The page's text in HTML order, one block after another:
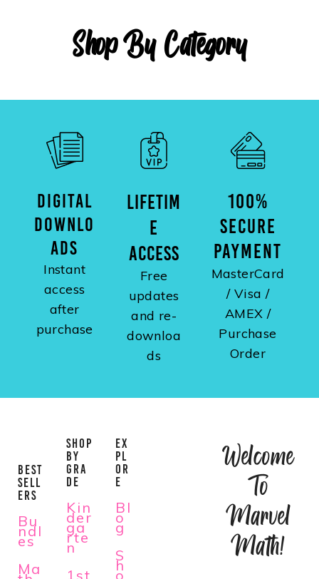
Shop By Category
DIGITAL
DOWNLO
ADS
Instant
access
after
purchase
LIFETIM
E
ACCESS
Free
updates
and re-
downloa
ds
100%
SECURE
PAYMENT
MasterCard
/ Visa /
AMEX /
Purchase
Order
BEST
SELL
ERS
Bu
ndl
es
Ma
SHOP
BY
GRA
DE
Kin
der
ga
rte
n
1st
EX
PL
OR
E
Bl
o
g
S
h
o
Welcome
To
Marvel
Math!